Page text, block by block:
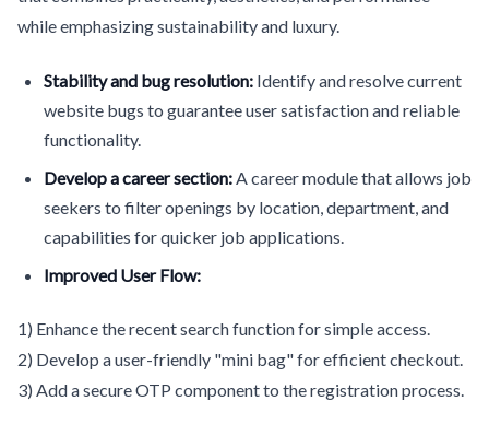
while emphasizing sustainability and luxury.
Stability and bug resolution: Identify and resolve current
website bugs to guarantee user satisfaction and reliable
functionality.
Develop a career section: A career module that allows job
seekers to filter openings by location, department, and
capabilities for quicker job applications.
Improved User Flow:
1) Enhance the recent search function for simple access.
2) Develop a user-friendly "mini bag" for efficient checkout.
3) Add a secure OTP component to the registration process.